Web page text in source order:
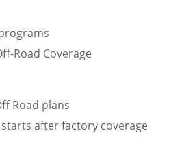
Road Coverage
Road plans
after factory coverage